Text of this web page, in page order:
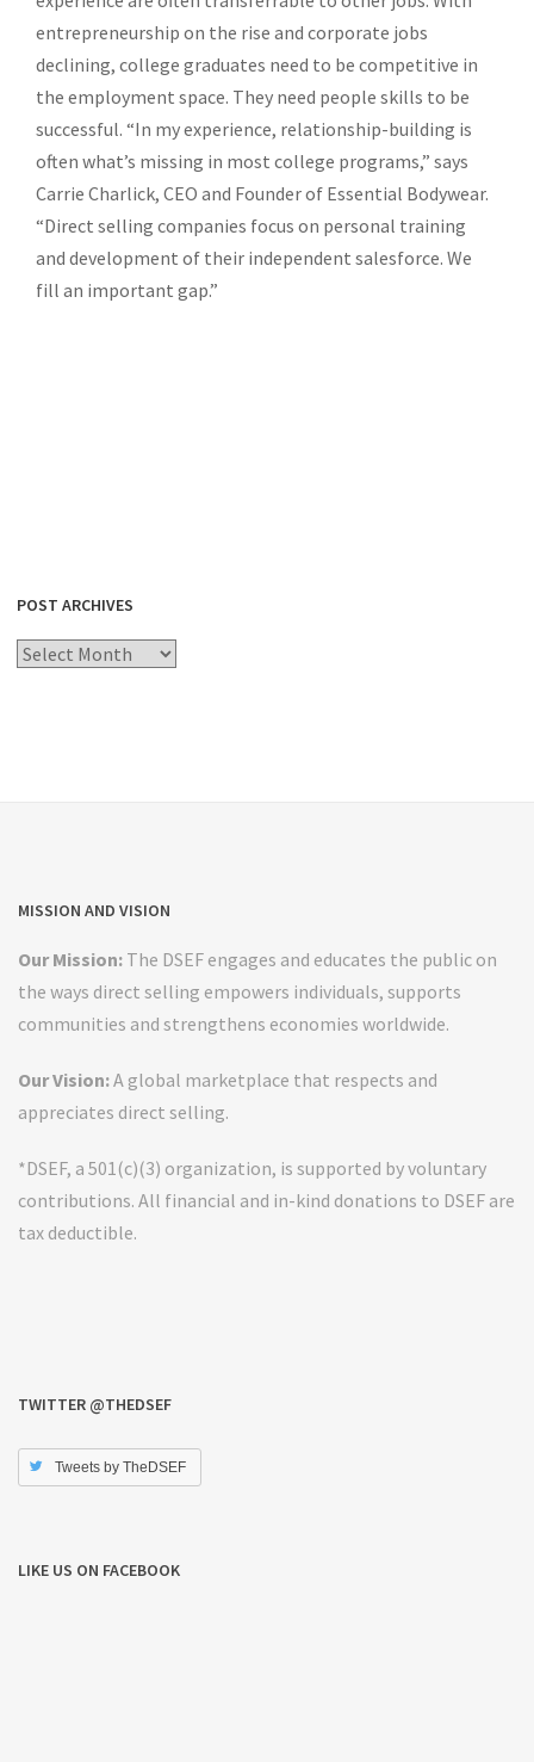
entrepreneurship on the rise and corporate jobs
declining, college graduates need to be competitive in
the employment space. They need people skills to be
successful. “In my experience, relationship-building is
often what’s missing in most college programs,” says
Carrie Charlick, CEO and Founder of Essential Bodywear.
“Direct selling companies focus on personal training
and development of their independent salesforce. We
fill an important gap.”
POST ARCHIVES
Post
MISSION AND VISION
Our Mission: The DSEF engages and educates the public on
the ways direct selling empowers individuals, supports
communities and strengthens economies worldwide.
Our Vision:A global marketplace that respects and
appreciates direct selling.
*DSEF, a 501(c)(3) organization, is supported by voluntary
contributions. All financial and in-kind donations to DSEF are
tax deductible.
TWITTER @THEDSEF
Tweets by TheDSEF
LIKE US ON FACEBOOK